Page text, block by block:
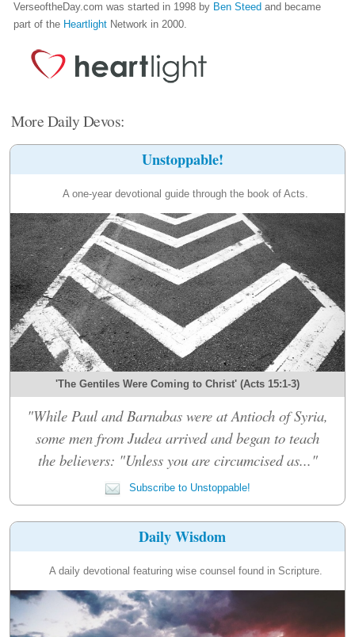
VerseoftheDay.com was started in 1998 by Ben Steed and became
part of the Heartlight Network in 2000.
More Daily Devos:
Unstoppable!
A one-year devotional guide through the book of Acts.
'The Gentiles Were Coming to Christ' (Acts 15:1-3)
"While Paul and Barnabas were at Antioch of Syria,
some men from Judea arrived and began to teach
the believers: "Unless you are circumcised as..."
Subscribe to Unstoppable!
Daily Wisdom
A daily devotional featuring wise counsel found in Scripture.